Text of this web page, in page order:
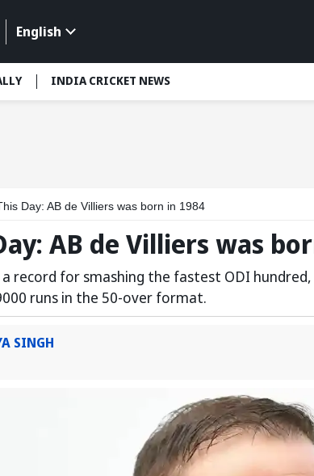
English
INDIA CRICKET NEWS
Day: AB de Villiers was born in 1984
AB de Villiers was
a record for smashing the fastest ODI
runs in the 50-over format.
SINGH